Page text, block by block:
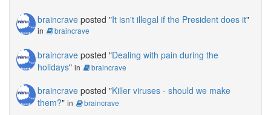
braincrave posted "It isn't illegal if the President does it"
in braincrave
braincrave posted "Dealing with pain during the
holidays" in braincrave
braincrave posted "Killer viruses - should we make
them?" in braincrave